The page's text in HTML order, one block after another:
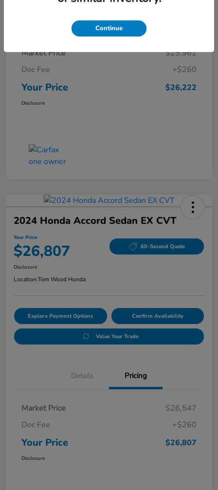
Details Pricing
Market Price
$25,962
Doc Fee
+$260
Your Price $26,222
Disclosure
2024 Honda Accord Sedan EX CVT
Your Price
$26,807 60-Second Quote
Disclosure
Location:Tom Wood Honda
Explore Payment Options Confirm Availability
Value Your Trade
Details Pricing
Market Price
$26,547
Doc Fee
+$260
Your Price $26,807
Disclosure
Continue